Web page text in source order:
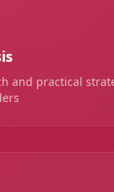
and practical